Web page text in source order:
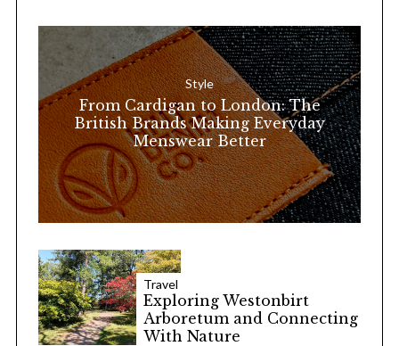
f
o
:
Style
From Cardigan to London: The
British Brands Making Everyday
Menswear Better
Travel
Exploring Westonbirt
Arboretum and Connecting
With Nature